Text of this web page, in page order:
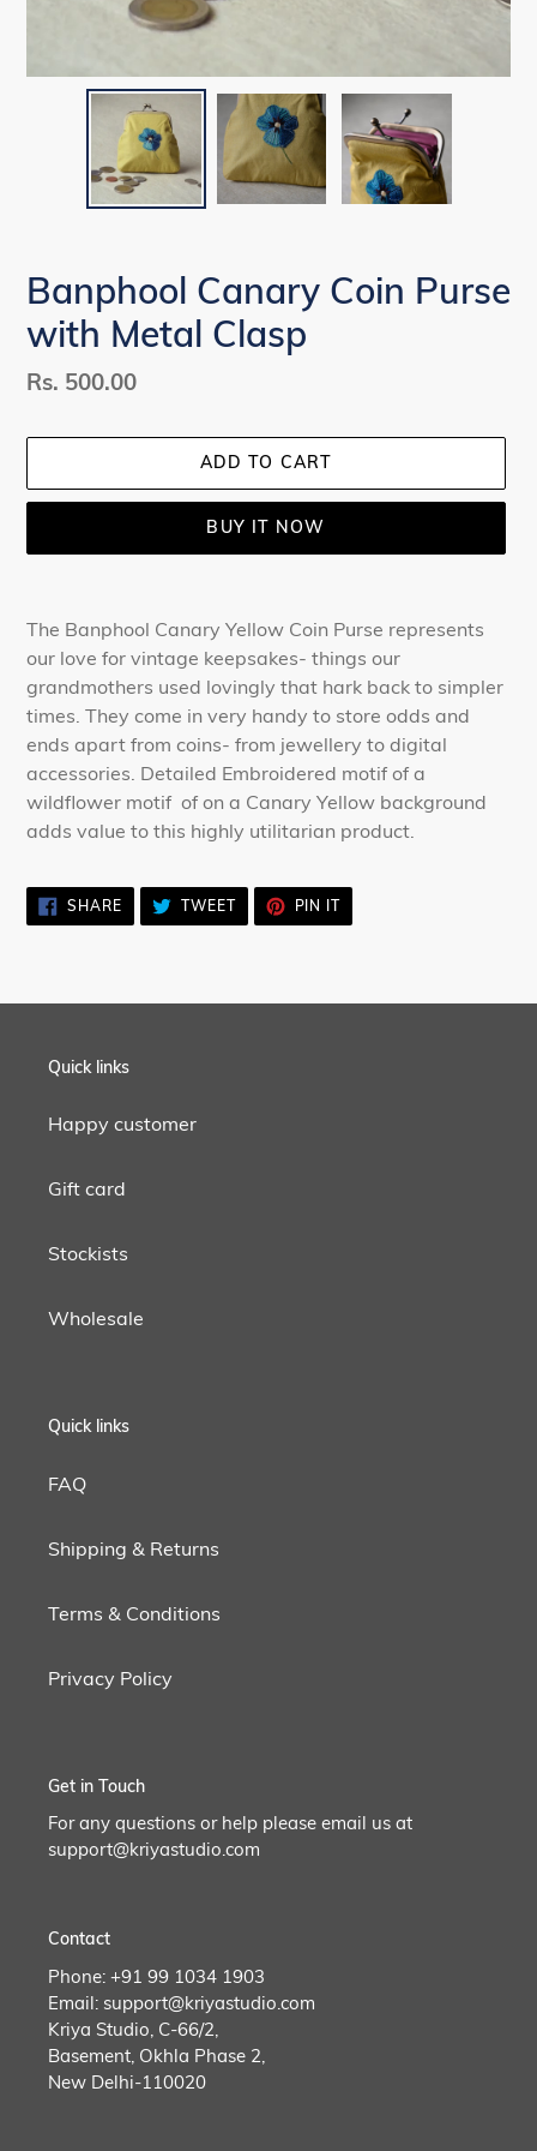
Banphool Canary Coin Purse
with Metal Clasp
Regular
Rs. 500.00
ADD TO CART
BUY IT NOW
to
your
cart
The Banphool Canary Yellow Coin Purse represents
our love for vintage keepsakes- things our
grandmothers used lovingly that hark back to simpler
times. They come in very handy to store odds and
ends apart from coins- from jewellery to digital
accessories. Detailed Embroidered motif of a
wildflower motif of on a Canary Yellow background
adds value to this highly utilitarian product.
SHARESHARE
ON
FACEBOOK
TWEETTWEET
TWITTER
PIN ITPIN
PINTEREST
Quick links
Happy customer
Gift card
Stockists
Wholesale
Quick links
FAQ
Shipping & Returns
Terms & Conditions
Privacy Policy
Get in Touch
For any questions or help please email us at
support@kriyastudio.com
Contact
Phone: +91 99 1034 1903
Email: support@kriyastudio.com
Kriya Studio, C-66/2,
Basement, Okhla Phase 2,
New Delhi-110020